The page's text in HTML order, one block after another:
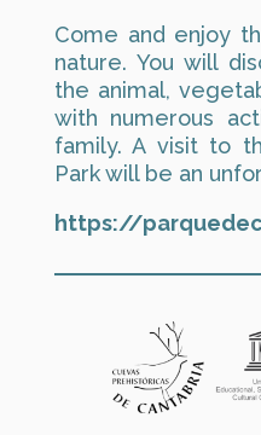
Come and enjoy
nature. You will
the animal,
with numerous
family. A visit to
Park will be an
https://